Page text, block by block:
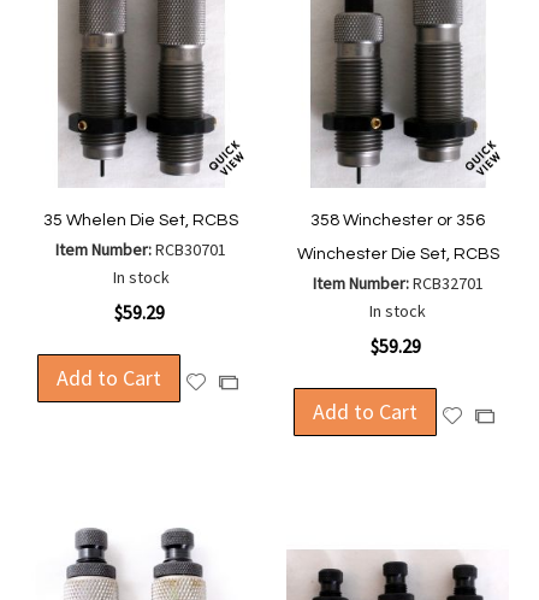
35 Whelen Die Set, RCBS
Item Number:RCB30701
In stock
$59.29
Add to Cart
AddAdd
Compare
358 Winchester or 356
Winchester Die Set, RCBS
Item Number:RCB32701
In stock
$59.29
Add to Cart
AddAdd